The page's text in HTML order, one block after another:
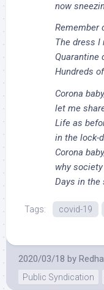
now
Remember
The dress I
Quarantine
Hundreds
Corona
let me
Life as
in the lock-
Corona
why
Days in the
Tags: covid-19
2020/03/18 by
Public Syndication